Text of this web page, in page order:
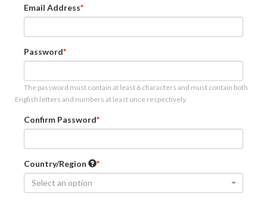
Email Address
Password
The password must contain at least 6 characters and must contain both
English letters and numbers at least once respectively.
Confirm Password
Country/Region
Select an option